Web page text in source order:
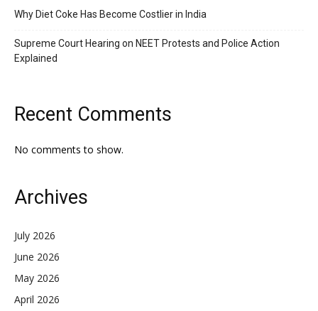
Why Diet Coke Has Become Costlier in India
Supreme Court Hearing on NEET Protests and Police Action
Explained
Recent Comments
No comments to show.
Archives
July 2026
June 2026
May 2026
April 2026